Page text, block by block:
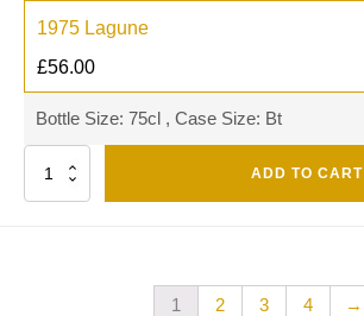
1975 Lagune
£56.00
Bottle Size: 75cl , Case Size: Bt
Quantity ADD TO CART
1 2 3 4 →